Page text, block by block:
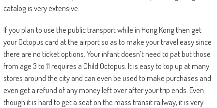
catalog is very extensive.
If you plan to use the public transport while in Hong Kong then get
your Octopus card at the airport so as to make your travel easy since
there are no ticket options. Your infant doesn’t need to pat but those
from age 3 to 11 requires a Child Octopus. It is easy to top up at many
stores around the city and can even be used to make purchases and
even get a refund of any money left over after your trip ends. Even
though it is hard to get a seat on the mass transit railway, it is very